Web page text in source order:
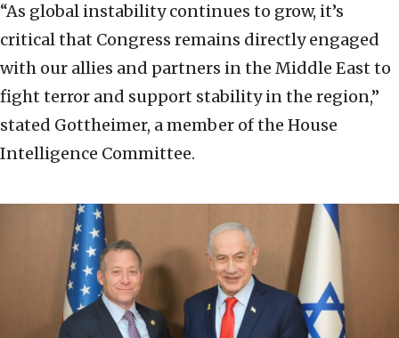
“As global instability continues to grow, it’s
critical that Congress remains directly engaged
with our allies and partners in the Middle East to
fight terror and support stability in the region,”
stated Gottheimer, a member of the House
Intelligence Committee.